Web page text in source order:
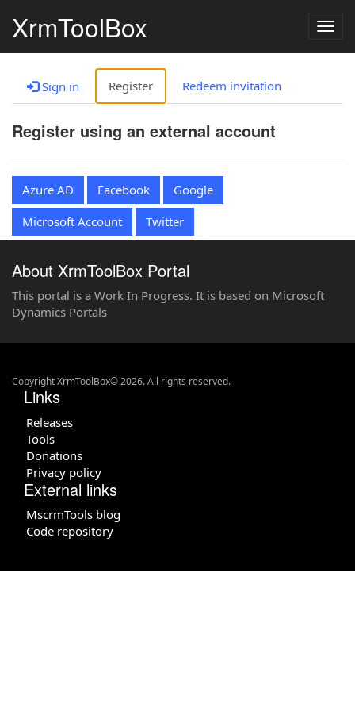
XrmToolBox
Sign in Register Redeem invitation
Register using an external account
Azure AD Facebook
Google
Microsoft Account
Twitter
About XrmToolBox Portal
This portal is a Work In Progress. It is based on Microsoft
Dynamics Portals
Copyright XrmToolBox© 2026. All rights reserved.
Links
Releases
Tools
Donations
Privacy policy
External links
MscrmTools blog
Code repository